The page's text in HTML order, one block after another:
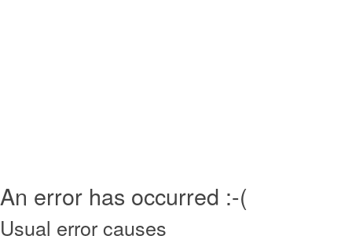
An error has occurred :-(
Usual error causes